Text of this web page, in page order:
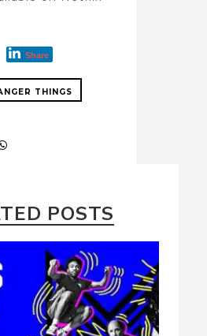
Share
THINGS
POSTS